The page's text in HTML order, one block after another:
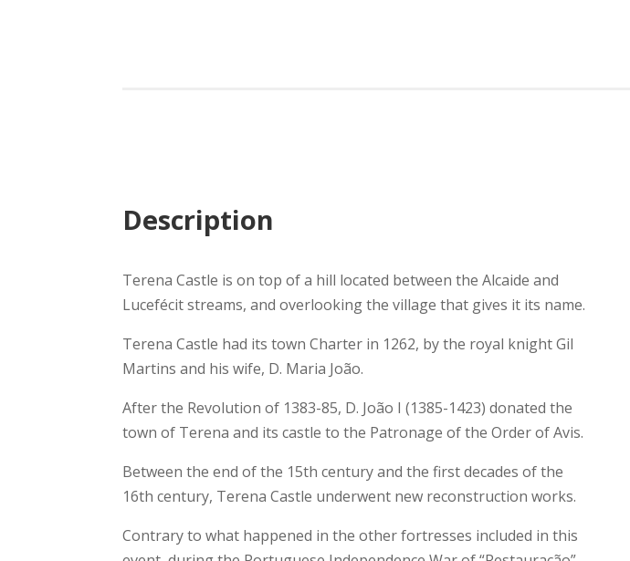
Description
Terena Castle is on top of a hill located between the Alcaide and
Lucefécit streams, and overlooking the village that gives it its name.
Terena Castle had its town Charter in 1262, by the royal knight Gil
Martins and his wife, D. Maria João.
After the Revolution of 1383-85, D. João I (1385-1423) donated the
town of Terena and its castle to the Patronage of the Order of Avis.
Between the end of the 15th century and the first decades of the
16th century, Terena Castle underwent new reconstruction works.
Contrary to what happened in the other fortresses included in this